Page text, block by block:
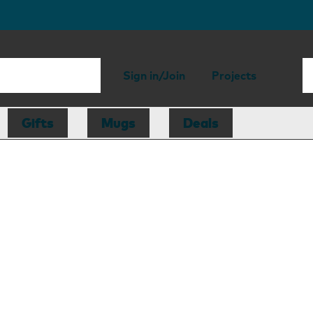
Sign in/Join Projects
Gifts Mugs Deals